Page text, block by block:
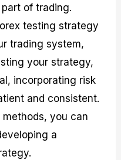
of trading.
testing strategy
trading system,
your strategy,
incorporating risk
and consistent.
you can
a